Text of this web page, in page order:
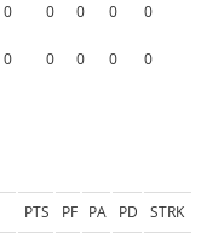
0 0 0 0 0
0 0 0 0 0
PTS PF PA PD STRK